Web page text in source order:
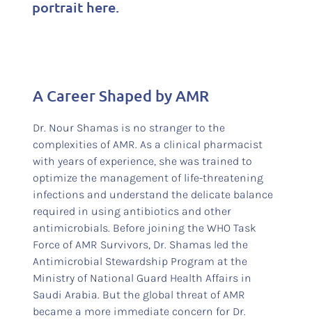
portrait here.
A Career Shaped by AMR
Dr. Nour Shamas is no stranger to the
complexities of AMR. As a clinical pharmacist
with years of experience, she was trained to
optimize the management of life-threatening
infections and understand the delicate balance
required in using antibiotics and other
antimicrobials. Before joining the WHO Task
Force of AMR Survivors, Dr. Shamas led the
Antimicrobial Stewardship Program at the
Ministry of National Guard Health Affairs in
Saudi Arabia. But the global threat of AMR
became a more immediate concern for Dr.